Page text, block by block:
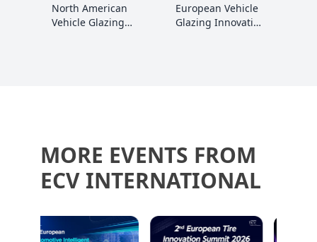
North American
Vehicle Glazing
European Vehicle
Glazing Innovation
MORE EVENTS FROM
ECV INTERNATIONAL